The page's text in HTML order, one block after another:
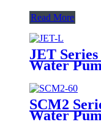
Read More
JET
Water
SCM2
Water